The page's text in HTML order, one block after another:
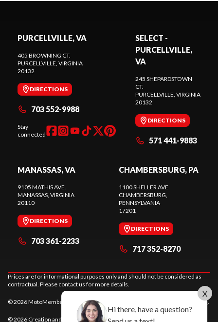
PURCELLVILLE, VA
405 BROWNING CT.
PURCELLVILLE, VIRGINIA
20132
DIRECTIONS
703 552-9988
Stay
connected
SELECT -
PURCELLVILLE,
VA
245 SHEPARDSTOWN
CT.
PURCELLVILLE, VIRGINIA
20132
DIRECTIONS
571 441-9883
MANASSAS, VA
9105 MATHIS AVE.
MANASSAS, VIRGINIA
20110
DIRECTIONS
703 361-2233
CHAMBERSBURG, PA
1100 SHELLER AVE.
CHAMBERSBURG,
PENNSYLVANIA
17201
DIRECTIONS
717 352-8270
Prices are for informational purposes only and should not be considered as
contractual. Please contact us for more details.
© 2026 MotoMember. All rights reserved. See terms of use.
© 2026 Creation and hosting ofpowersports websites by Power Go
X
Hi there, have a question?